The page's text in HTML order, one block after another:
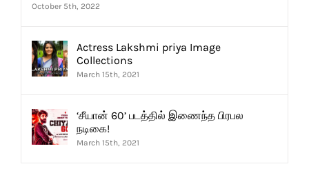
October 5th, 2022
Actress Lakshmi priya Image
Collections
March 15th, 2021
‘சீயான் 60’ படத்தில் இணைந்த பிரபல
நடிகை!
March 15th, 2021